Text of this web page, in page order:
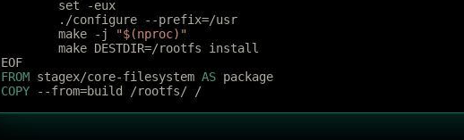
	set -eux
	./configure --prefix=/usr
	make -j
"$(nproc)"
	make DESTDIR=/rootfs install
EOF
FROM stagex/core-filesystem AS package
COPY --from=build /rootfs/ /